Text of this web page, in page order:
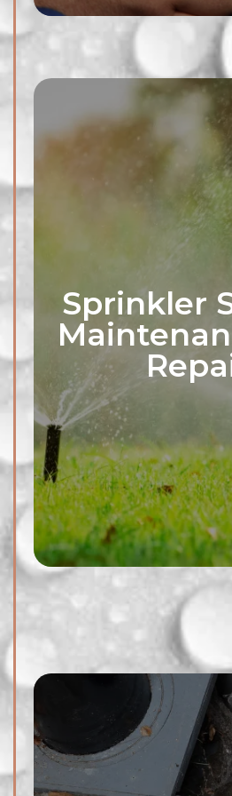
Sprinkler
Clogged outdoor
lead to water
damage to your
foundation. We
outdoor drain
to remove
blockages,
drainage and
issues.